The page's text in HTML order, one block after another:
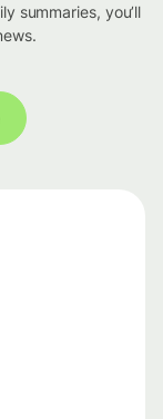
summaries, you’ll